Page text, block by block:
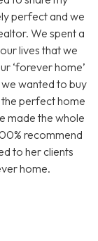
perfect and we
We spent a
lives that we
‘forever home’
wanted to buy
perfect home
made the whole
recommend
to her clients
home.